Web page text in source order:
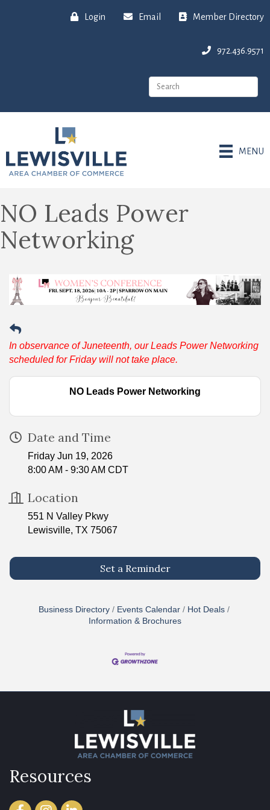
Login Email Member Directory
972.436.9571
MENU
NO Leads Power
Networking
In observance of Juneteenth, our Leads Power Networking
scheduled for Friday will not take place.
NO Leads Power Networking
Date and Time
Friday Jun 19, 2026
8:00 AM - 9:30 AM CDT
Location
551 N Valley Pkwy
Lewisville, TX 75067
Set a Reminder
Business Directory Events Calendar
Hot Deals
Information & Brochures
Resources
FacebookInstagramLinkedIn